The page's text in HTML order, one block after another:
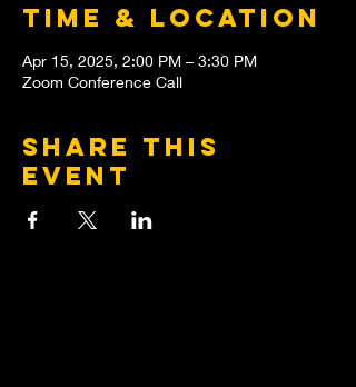
Time & Location
Apr 15, 2025, 2:00 PM – 3:30 PM
Zoom Conference Call
Share this
event